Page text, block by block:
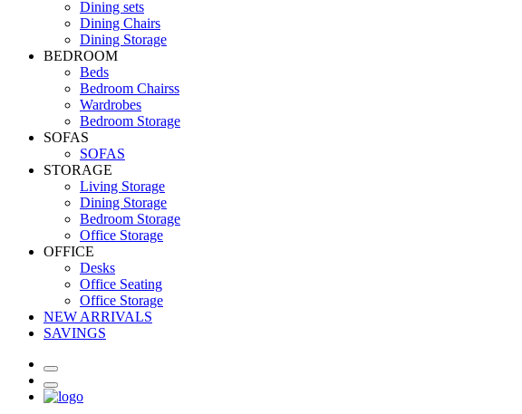
Dining sets
Dining Chairs
Dining Storage
BEDROOM
Beds
Bedroom Chairss
Wardrobes
Bedroom Storage
SOFAS
SOFAS
STORAGE
Living Storage
Dining Storage
Bedroom Storage
Office Storage
OFFICE
Desks
Office Seating
Office Storage
NEW ARRIVALS
SAVINGS